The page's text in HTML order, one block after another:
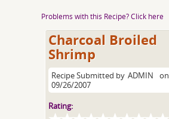
Problems with this Recipe? Click here
Charcoal Broiled
Shrimp
Recipe Submitted by ADMIN
on
09/26/2007
Rating: